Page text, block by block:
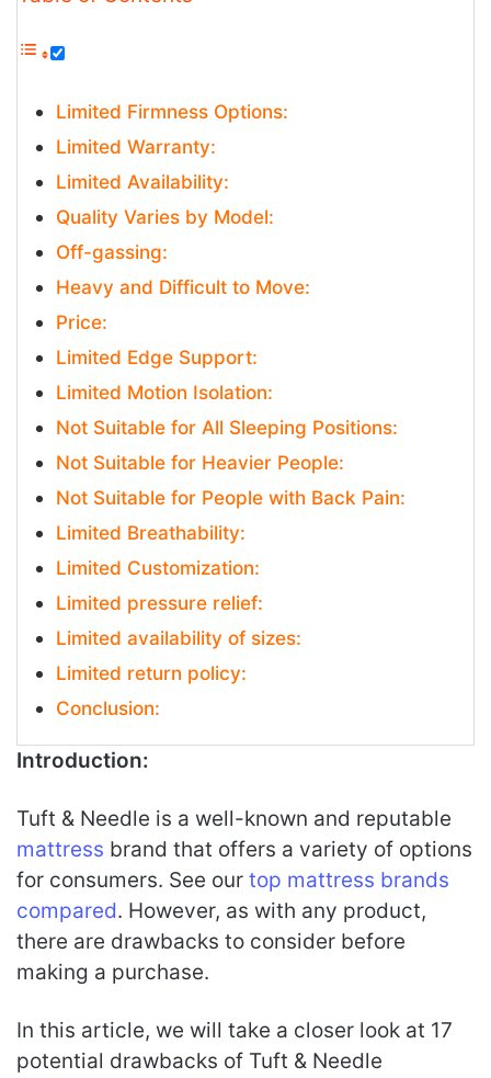
Limited Firmness Options:
Limited Warranty:
Limited Availability:
Quality Varies by Model:
Off-gassing:
Heavy and Difficult to Move:
Price:
Limited Edge Support:
Limited Motion Isolation:
Not Suitable for All Sleeping Positions:
Not Suitable for Heavier People:
Not Suitable for People with Back Pain:
Limited Breathability:
Limited Customization:
Limited pressure relief:
Limited availability of sizes:
Limited return policy:
Conclusion:
Introduction:
Tuft & Needle is a well-known and reputable
mattress brand that offers a variety of options
for consumers. See our top mattress brands
compared. However, as with any product,
there are drawbacks to consider before
making a purchase.
In this article, we will take a closer look at 17
potential drawbacks of Tuft & Needle